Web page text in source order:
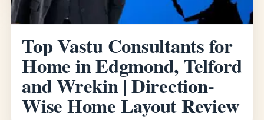
Top Vastu Consultants for
Home in Edgmond, Telford
and Wrekin | Direction-
Wise Home Layout Review